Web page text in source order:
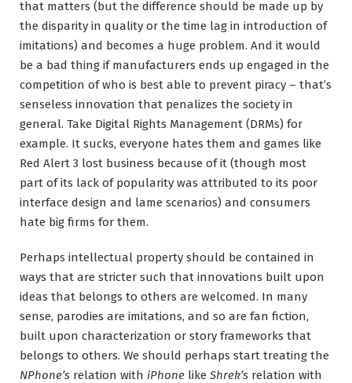
that matters (but the difference should be made up by
the disparity in quality or the time lag in introduction of
imitations) and becomes a huge problem. And it would
be a bad thing if manufacturers ends up engaged in the
competition of who is best able to prevent piracy – that’s
senseless innovation that penalizes the society in
general. Take Digital Rights Management (DRMs) for
example. It sucks, everyone hates them and games like
Red Alert 3 lost business because of it (though most
part of its lack of popularity was attributed to its poor
interface design and lame scenarios) and consumers
hate big firms for them.
Perhaps intellectual property should be contained in
ways that are stricter such that innovations built upon
ideas that belongs to others are welcomed. In many
sense, parodies are imitations, and so are fan fiction,
built upon characterization or story frameworks that
belongs to others. We should perhaps start treating the
NPhone’s relation with iPhone like Shrek’s relation with